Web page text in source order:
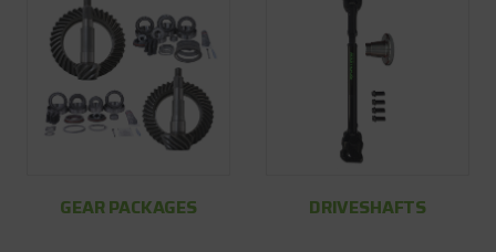
GEAR PACKAGES DRIVESHAFTS